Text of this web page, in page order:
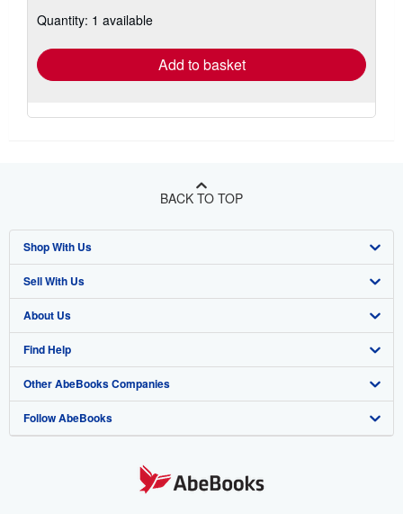
Quantity: 1 available
Add to basket
BACK TO TOP
Shop With Us
Advanced Search
Browse Collections
My Account
My Orders
View Basket
Sell With Us
Start Selling
Join Our Affiliate Program
Book Buyback
Refer a seller
About Us
About AbeBooks
Media
Careers
Find Help
Help
Customer Support
Other AbeBooks Companies
AbeBooks.co.uk
Follow AbeBooks